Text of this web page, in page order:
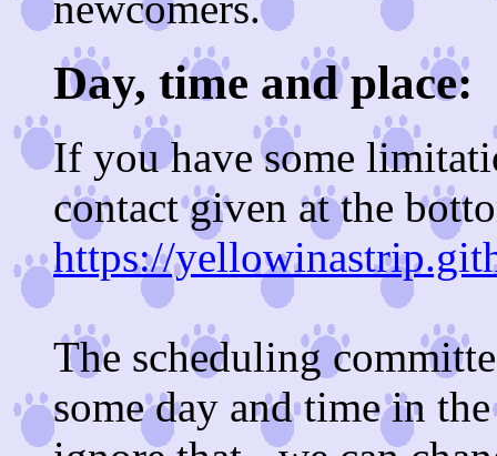
Day, time and place:
If you have some
contact given at the
https://
The scheduling
some day and time in